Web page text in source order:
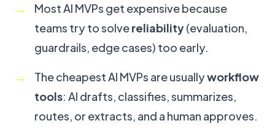
Most AI MVPs get expensive because
teams try to solvereliability(evaluation,
guardrails, edge cases) too early.
The cheapest AI MVPs are usuallyworkflow
tools: AI drafts, classifies, summarizes,
routes, or extracts, and a human approves.